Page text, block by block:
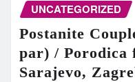
UNCATEGORIZED
Postanite
par) / Porodica
Sarajevo,